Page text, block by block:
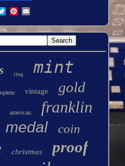
ring mint
vintage gold
american franklin
medal coin
christmas proof